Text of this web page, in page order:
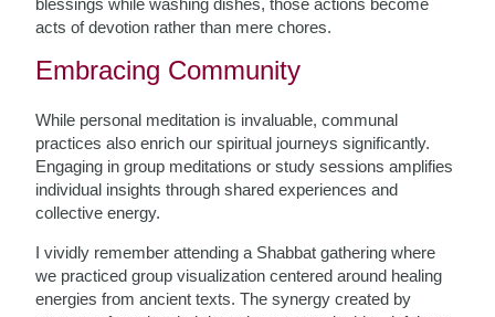
blessings while washing dishes, those actions become
acts of devotion rather than mere chores.
Embracing Community
While personal meditation is invaluable, communal
practices also enrich our spiritual journeys significantly.
Engaging in group meditations or study sessions amplifies
individual insights through shared experiences and
collective energy.
I vividly remember attending a Shabbat gathering where
we practiced group visualization centered around healing
energies from ancient texts. The synergy created by